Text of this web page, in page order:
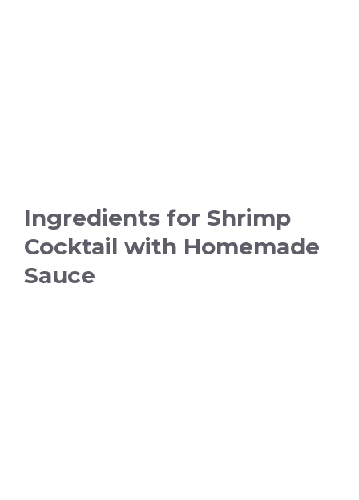
Ingredients for Shrimp
Cocktail with Homemade
Sauce